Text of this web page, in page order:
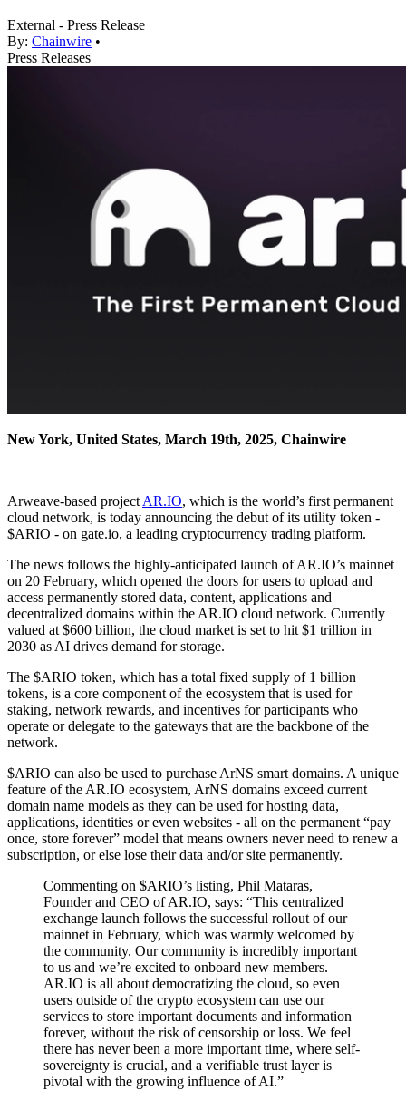
External - Press Release
By: Chainwire •
Press Releases
New York, United States, March 19th, 2025, Chainwire
Arweave-based project AR.IO, which is the world’s first permanent
cloud network, is today announcing the debut of its utility token -
$ARIO - on gate.io, a leading cryptocurrency trading platform.
The news follows the highly-anticipated launch of AR.IO’s mainnet
on 20 February, which opened the doors for users to upload and
access permanently stored data, content, applications and
decentralized domains within the AR.IO cloud network. Currently
valued at $600 billion, the cloud market is set to hit $1 trillion in
2030 as AI drives demand for storage.
The $ARIO token, which has a total fixed supply of 1 billion
tokens, is a core component of the ecosystem that is used for
staking, network rewards, and incentives for participants who
operate or delegate to the gateways that are the backbone of the
network.
$ARIO can also be used to purchase ArNS smart domains. A unique
feature of the AR.IO ecosystem, ArNS domains exceed current
domain name models as they can be used for hosting data,
applications, identities or even websites - all on the permanent “pay
once, store forever” model that means owners never need to renew a
subscription, or else lose their data and/or site permanently.
Commenting on $ARIO’s listing, Phil Mataras,
Founder and CEO of AR.IO, says: “This centralized
exchange launch follows the successful rollout of our
mainnet in February, which was warmly welcomed by
the community. Our community is incredibly important
to us and we’re excited to onboard new members.
AR.IO is all about democratizing the cloud, so even
users outside of the crypto ecosystem can use our
services to store important documents and information
forever, without the risk of censorship or loss. We feel
there has never been a more important time, where self-
sovereignty is crucial, and a verifiable trust layer is
pivotal with the growing influence of AI.”